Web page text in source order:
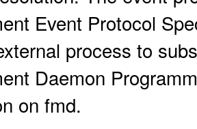
Event Protocol
process to
Daemon
on fmd.